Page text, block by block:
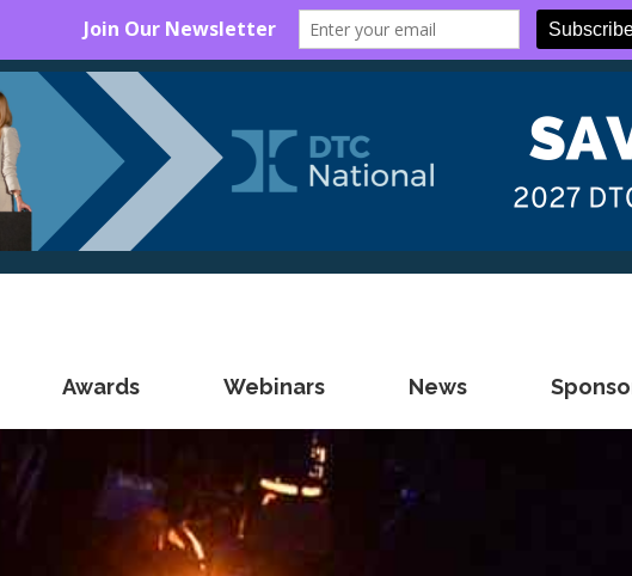
Awards Webinars News